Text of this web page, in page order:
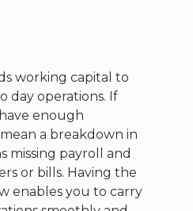
working capital to
day operations. If
enough
a breakdown in
missing payroll and
or bills. Having the
enables you to carry